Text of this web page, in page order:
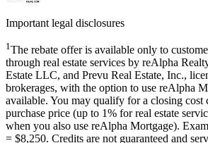
Important legal disclosures
1The rebate offer is available only to
through real estate services by reAlpha
Estate LLC, and Prevu Real Estate, Inc.,
brokerages, with the option to use reAlpha
available. You may qualify for a closing cost
purchase price (up to 1% for real estate
when you also use reAlpha Mortgage).
= $8,250. Credits are not guaranteed and